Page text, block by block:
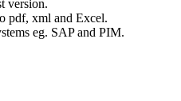
version.
pdf, xml and Excel.
eg. SAP and PIM.